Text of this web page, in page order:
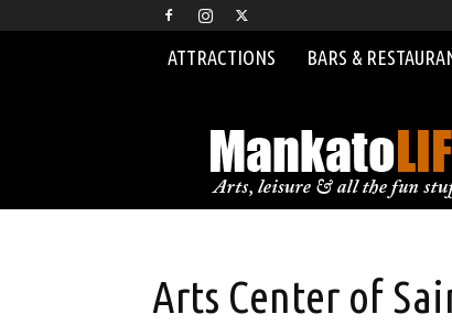
ATTRACTIONS BARS &
Arts Center of